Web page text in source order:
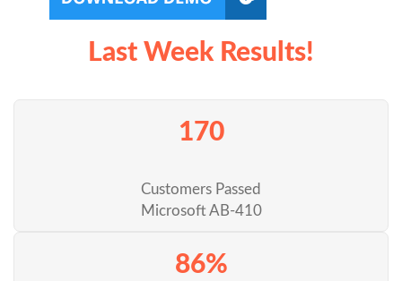
Last Week Results!
170
Customers Passed
Microsoft AB-410
86%